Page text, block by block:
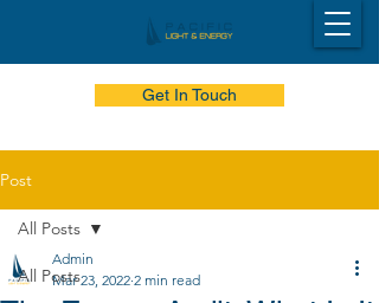
Get In Touch
Post
All Posts
All Posts
Admin
Mar 23, 2022 2 min read